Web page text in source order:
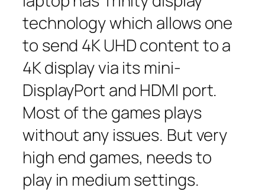
technology which allows one
to send 4K UHD content to a
4K display via its mini-
DisplayPort and HDMI port.
Most of the games plays
without any issues. But very
high end games, needs to
play in medium settings.